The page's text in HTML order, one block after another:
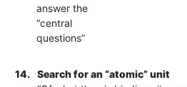
answer the
“central
questions”
14.
Search for an “atomic” unit